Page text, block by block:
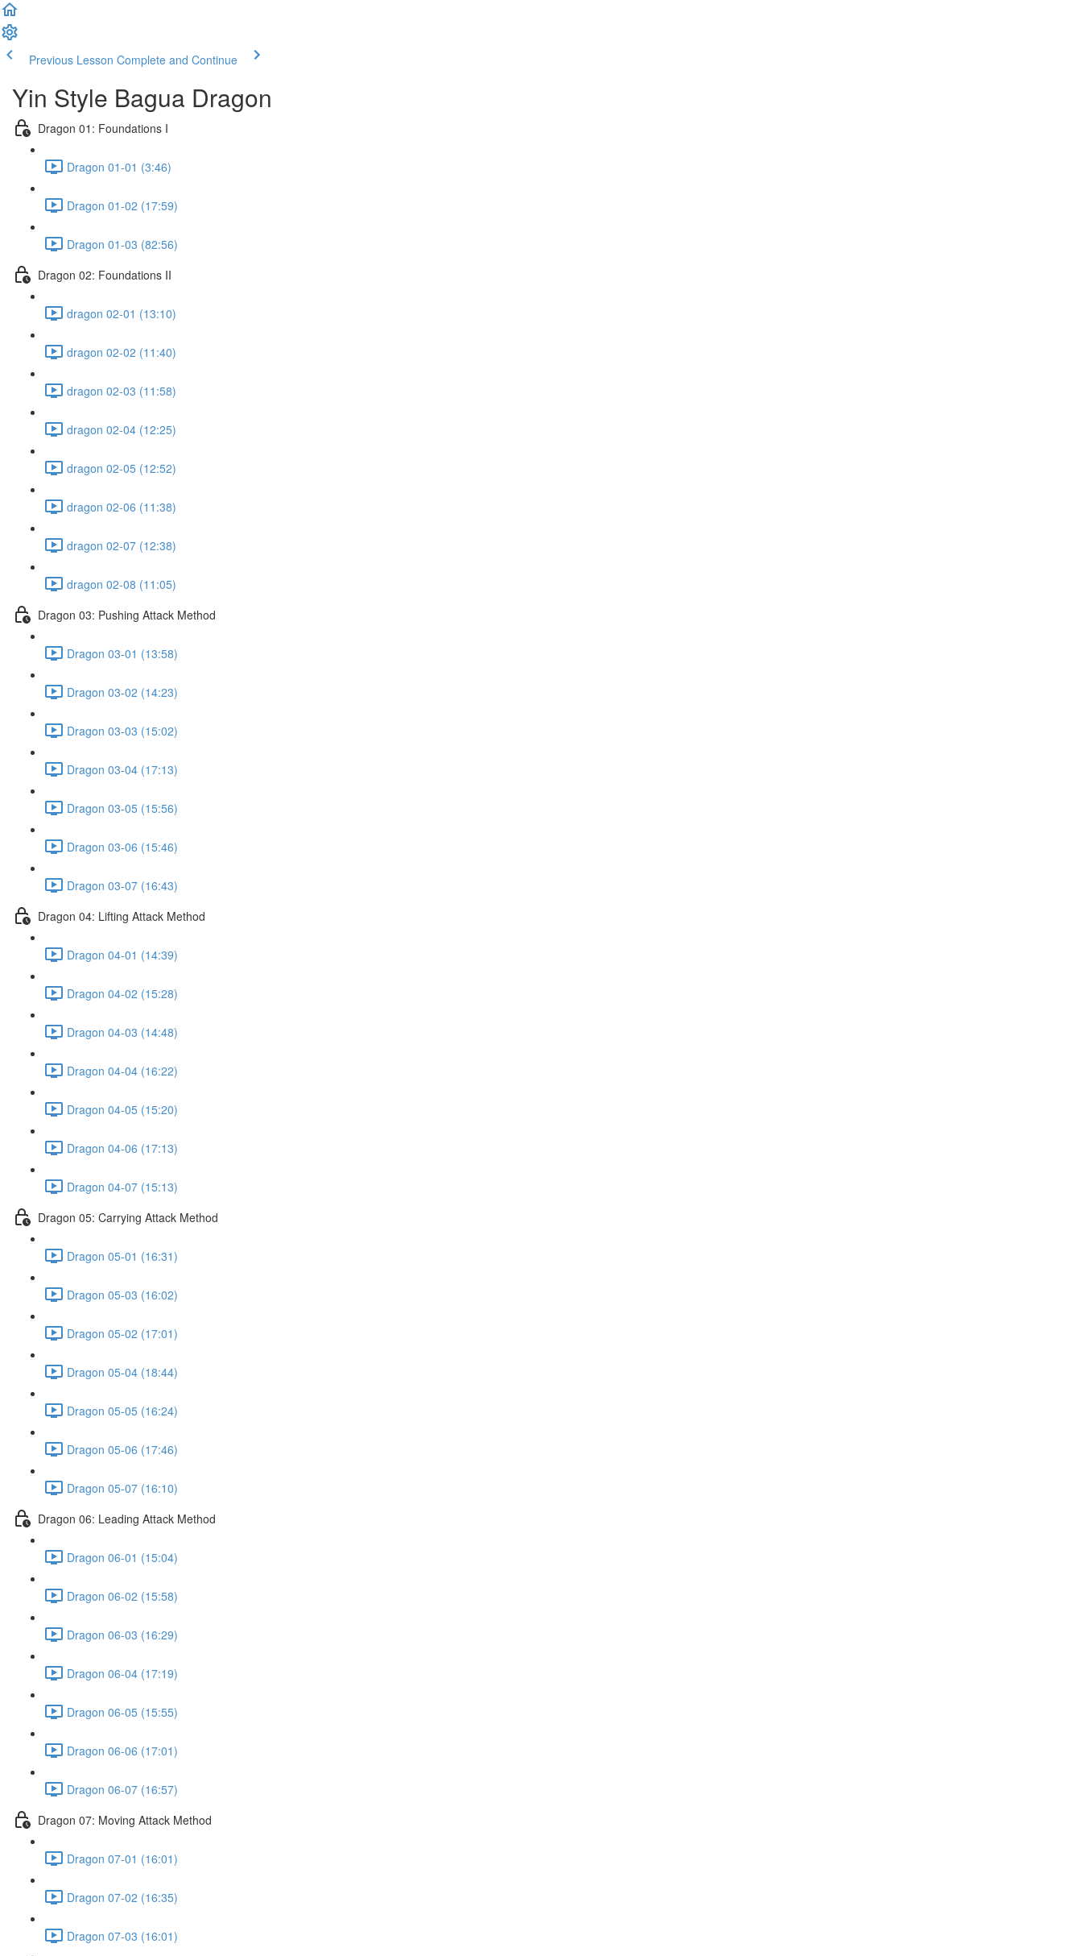
Previous Lesson Complete and Continue
Yin Style Bagua Dragon
Dragon 01: Foundations I
Dragon 01-01 (3:46)
Dragon 01-02 (17:59)
Dragon 01-03 (82:56)
Dragon 02: Foundations II
dragon 02-01 (13:10)
dragon 02-02 (11:40)
dragon 02-03 (11:58)
dragon 02-04 (12:25)
dragon 02-05 (12:52)
dragon 02-06 (11:38)
dragon 02-07 (12:38)
dragon 02-08 (11:05)
Dragon 03: Pushing Attack Method
Dragon 03-01 (13:58)
Dragon 03-02 (14:23)
Dragon 03-03 (15:02)
Dragon 03-04 (17:13)
Dragon 03-05 (15:56)
Dragon 03-06 (15:46)
Dragon 03-07 (16:43)
Dragon 04: Lifting Attack Method
Dragon 04-01 (14:39)
Dragon 04-02 (15:28)
Dragon 04-03 (14:48)
Dragon 04-04 (16:22)
Dragon 04-05 (15:20)
Dragon 04-06 (17:13)
Dragon 04-07 (15:13)
Dragon 05: Carrying Attack Method
Dragon 05-01 (16:31)
Dragon 05-03 (16:02)
Dragon 05-02 (17:01)
Dragon 05-04 (18:44)
Dragon 05-05 (16:24)
Dragon 05-06 (17:46)
Dragon 05-07 (16:10)
Dragon 06: Leading Attack Method
Dragon 06-01 (15:04)
Dragon 06-02 (15:58)
Dragon 06-03 (16:29)
Dragon 06-04 (17:19)
Dragon 06-05 (15:55)
Dragon 06-06 (17:01)
Dragon 06-07 (16:57)
Dragon 07: Moving Attack Method
Dragon 07-01 (16:01)
Dragon 07-02 (16:35)
Dragon 07-03 (16:01)